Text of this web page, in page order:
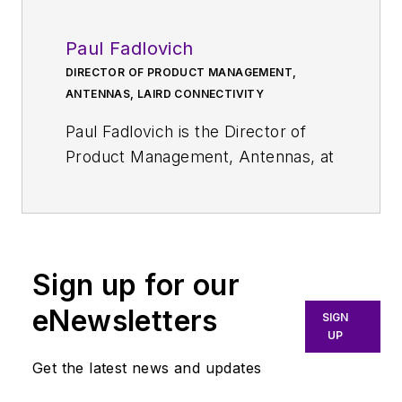
Paul Fadlovich
DIRECTOR OF PRODUCT MANAGEMENT,
ANTENNAS, LAIRD CONNECTIVITY
Paul Fadlovich is the Director of
Product Management, Antennas, at
technology. In this role at the
company, Fadlovich leads
development of the breadth of
Sign up for our
eNewsletters
Get the latest news and updates
SIGN
UP